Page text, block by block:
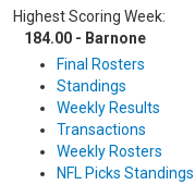
Highest Scoring Week:
184.00 - Barnone
Final Rosters
Standings
Weekly Results
Transactions
Weekly Rosters
NFL Picks Standings